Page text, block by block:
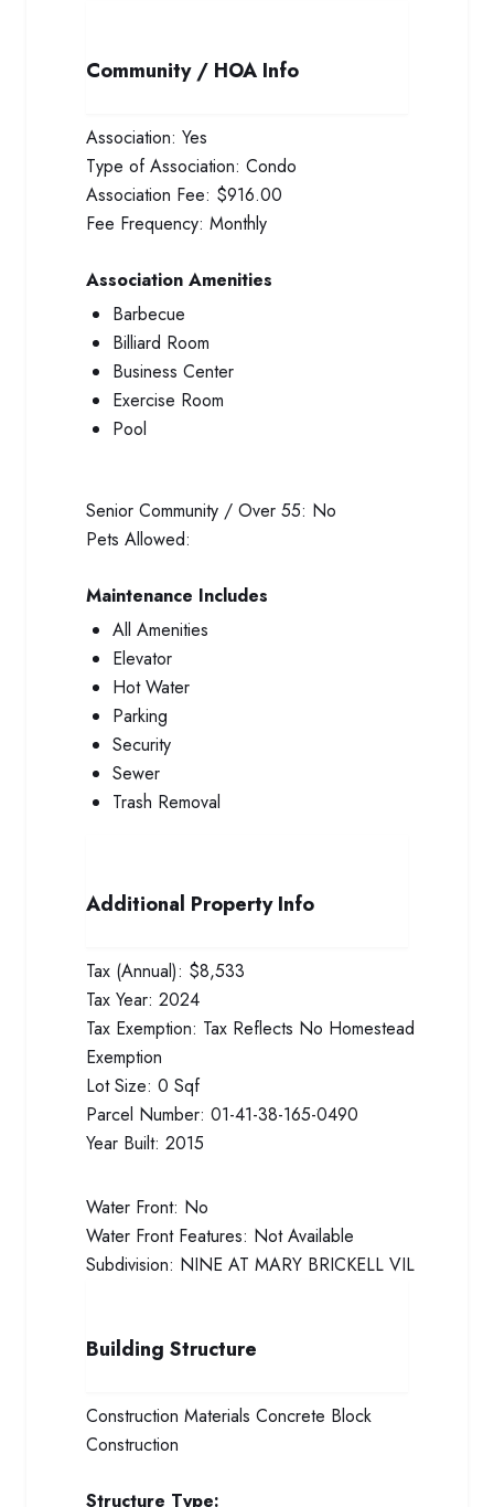
Community / HOA Info
Association: Yes
Type of Association: Condo
Association Fee: $916.00
Fee Frequency: Monthly
Association Amenities
Barbecue
Billiard Room
Business Center
Exercise Room
Pool
Senior Community / Over 55: No
Pets Allowed:
Maintenance Includes
All Amenities
Elevator
Hot Water
Parking
Security
Sewer
Trash Removal
Additional Property Info
Tax (Annual): $8,533
Tax Year: 2024
Tax Exemption: Tax Reflects No Homestead
Exemption
Lot Size: 0 Sqf
Parcel Number: 01-41-38-165-0490
Year Built: 2015
Water Front: No
Water Front Features: Not Available
Subdivision: NINE AT MARY BRICKELL VIL
Building Structure
Construction Materials Concrete Block
Construction
Structure Type: